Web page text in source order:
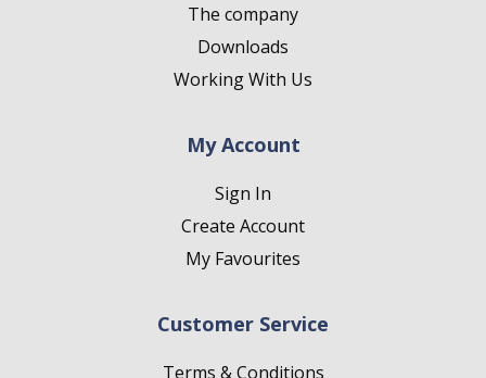
The company
Downloads
Working With Us
My Account
Sign In
Create Account
My Favourites
Customer Service
Terms & Conditions